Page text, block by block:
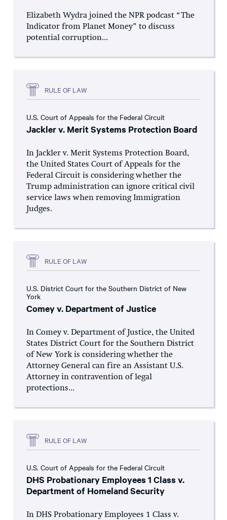
Elizabeth Wydra joined the NPR podcast “The
Indicator from Planet Money” to discuss
potential corruption...
RULE OF LAW
U.S. Court of Appeals for the Federal Circuit
Jackler v. Merit Systems Protection Board
In Jackler v. Merit Systems Protection Board,
the United States Court of Appeals for the
Federal Circuit is considering whether the
Trump administration can ignore critical civil
service laws when removing Immigration
Judges.
RULE OF LAW
U.S. District Court for the Southern District of New
York
Comey v. Department of Justice
In Comey v. Department of Justice, the United
States District Court for the Southern District
of New York is considering whether the
Attorney General can fire an Assistant U.S.
Attorney in contravention of legal
protections...
RULE OF LAW
U.S. Court of Appeals for the Federal Circuit
DHS Probationary Employees 1 Class v.
Department of Homeland Security
In DHS Probationary Employees 1 Class v.